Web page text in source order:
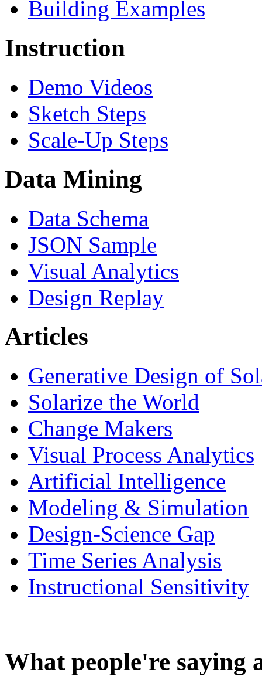
Building Examples
Instruction
Demo Videos
Sketch Steps
Scale-Up Steps
Data Mining
Data Schema
JSON Sample
Visual Analytics
Design Replay
Articles
Generative Design of
Solarize the World
Change Makers
Visual Process Analytics
Artificial Intelligence
Modeling & Simulation
Design-Science Gap
Time Series Analysis
Instructional Sensitivity
What people're saying